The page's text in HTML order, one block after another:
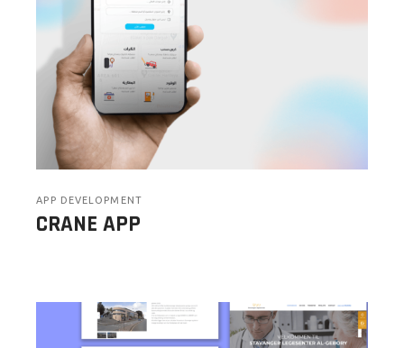
APP DEVELOPMENT
CRANE APP